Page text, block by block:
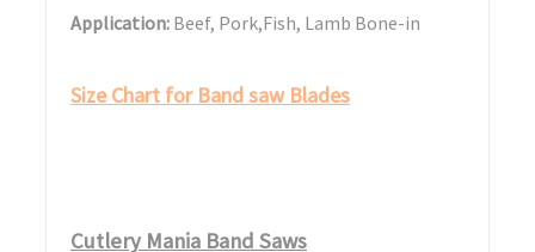
Application: Beef, Pork,Fish, Lamb Bone-in
Size Chart for Band saw Blades
Cutlery Mania Band Saws